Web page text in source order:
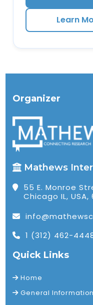
Learn
Organizer
Mathews
55 E. Monroe
Chicago IL, USA,
1 (312) 462-
Quick Links
Home
General Information